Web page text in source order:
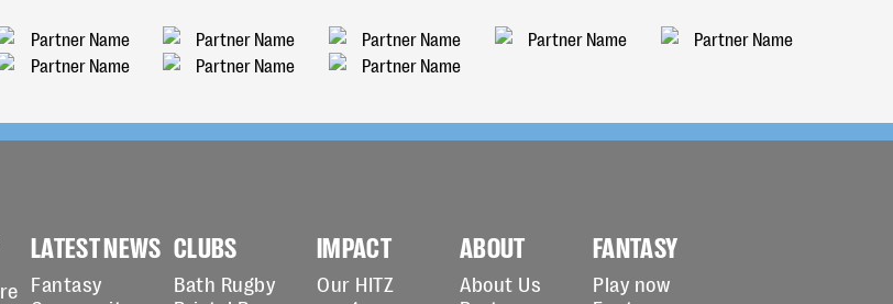
LATEST NEWS
Fantasy
CLUBS
Bath Rugby
IMPACT
Our HITZ
ABOUT
About Us
FANTASY
Play now